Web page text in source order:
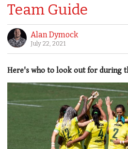
Team Guide
Alan Dymock
July 22, 2021
Here's who to look out for during